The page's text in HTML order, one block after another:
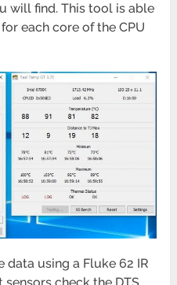
will find. This tool is able
each core of the CPU
using a Fluke 62 IR